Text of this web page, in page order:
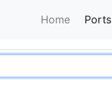
Home Ports